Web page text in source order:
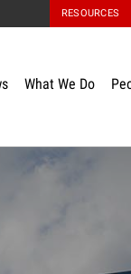
RESOURCES
What We Do